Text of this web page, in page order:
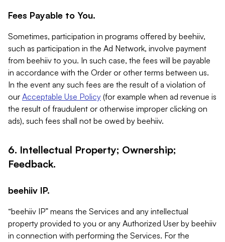
Fees Payable to You.
Sometimes, participation in programs offered by beehiiv,
such as participation in the Ad Network, involve payment
from beehiiv to you. In such case, the fees will be payable
in accordance with the Order or other terms between us.
In the event any such fees are the result of a violation of
our Acceptable Use Policy (for example when ad revenue is
the result of fraudulent or otherwise improper clicking on
ads), such fees shall not be owed by beehiiv.
6. Intellectual Property; Ownership;
Feedback.
beehiiv IP.
“beehiiv IP” means the Services and any intellectual
property provided to you or any Authorized User by beehiiv
in connection with performing the Services. For the